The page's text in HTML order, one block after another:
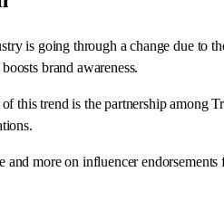
is going through a change due to
brand awareness.
this trend is the partnership among
and more on influencer